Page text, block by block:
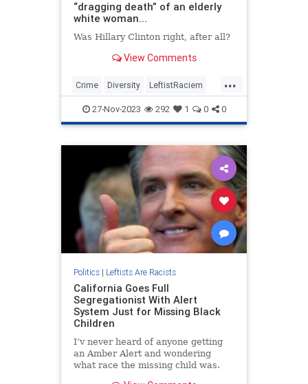
“dragging death” of an elderly
white woman...
Was Hillary Clinton right, after all?
View Comments
...
Crime Diversity LeftistRaciem
Racism TheLeft
27-Nov-2023 292 1 0 0
Politics| Leftists Are Racists
California Goes Full
Segregationist With Alert
System Just for Missing Black
Children
I’v never heard of anyone getting
an Amber Alert and wondering
what race the missing child was.